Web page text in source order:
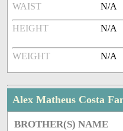
WAIST N/A
HEIGHT N/A
WEIGHT N/A
Alex Matheus Costa
BROTHER(S) NAME